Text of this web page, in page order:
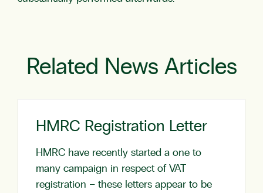
Related News Articles
HMRC Registration Letter
HMRC have recently started a one to
many campaign in respect of VAT
registration – these letters appear to be